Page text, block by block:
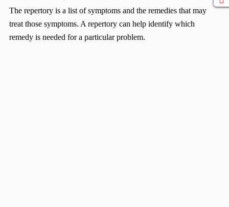
The repertory is a list of symptoms and the remedies that may
treat those symptoms. A repertory can help identify which
remedy is needed for a particular problem.